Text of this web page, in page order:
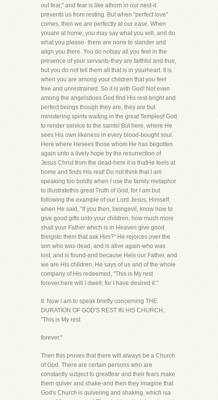
out fear," and fear is like athorn in our nest-it
prevents us from resting. But when "perfect love"
comes, then we are perfectly at our ease. When
youare at home, you may say what you will, and do
what you please- there are none to slander and
align you there. You do notsay all you feel in the
presence of your servants-they are faithful and true,
but you do not tell them all that is in yourheart. It is
when you are among your children that you feel
free and unrestrained. So it is with God! Not even
among the angelsdoes God find His rest-bright and
perfect beings though they are, they are but
ministering spirits waiting in the great Templeof God
to render service to the saints! But here, where He
sees His own likeness in every blood-bought soul.
Here where Hesees those whom He has begotten
again unto a lively hope by the resurrection of
Jesus Christ from the dead-here it is thatHe feels at
home and finds His rest! Do not think that I am
speaking too boldly when I use the family metaphor
to illustratethis great Truth of God, for I am but
following the example of our Lord Jesus, Himself,
when He said, "If you then, beingevil, know how to
give good gifts unto your children, how much more
shall your Father which is in Heaven give good
thingsto them that ask Him?" He rejoices over the
son who was dead, and is alive again-who was
lost, and is found-and because Heis our Father, and
we are His children, He says of us and of the whole
company of His redeemed, "This is My rest
forever:here will I dwell; for I have desired it."
II. Now I am to speak briefly concerning THE
DURATION OF GOD'S REST IN HIS CHURCH.
"This is My rest
forever."
Then this proves that there will always be a Church
of God. There are certain persons who are
constantly subject to greatfear and their fears make
them quiver and shake-and then they imagine that
God's Church is quivering and shaking, which isa